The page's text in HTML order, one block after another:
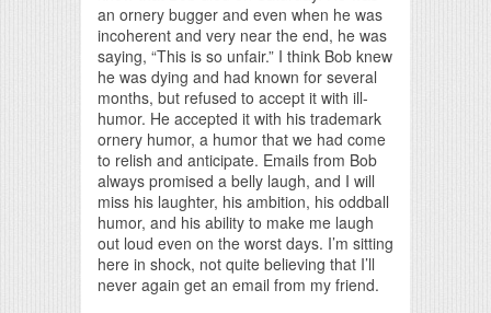
an ornery bugger and even when he was
incoherent and very near the end, he was
saying, “This is so unfair.” I think Bob knew
he was dying and had known for several
months, but refused to accept it with ill-
humor. He accepted it with his trademark
ornery humor, a humor that we had come
to relish and anticipate. Emails from Bob
always promised a belly laugh, and I will
miss his laughter, his ambition, his oddball
humor, and his ability to make me laugh
out loud even on the worst days. I’m sitting
here in shock, not quite believing that I’ll
never again get an email from my friend.